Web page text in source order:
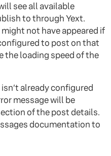
see all available
to through Yext.
not have appeared if
to post on that
the loading speed of the
already configured
message will be
of the post details.
documentation to